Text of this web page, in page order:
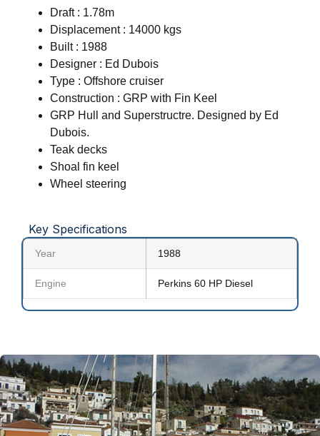
Draft : 1.78m
Displacement : 14000 kgs
Built : 1988
Designer : Ed Dubois
Type : Offshore cruiser
Construction : GRP with Fin Keel
GRP Hull and Superstructre. Designed by Ed
Dubois.
Teak decks
Shoal fin keel
Wheel steering
Key Specifications
Year 1988
Engine Perkins 60 HP Diesel